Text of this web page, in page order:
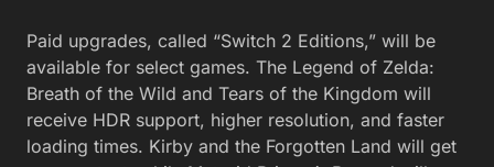
Paid upgrades, called “Switch 2 Editions,” will be
available for select games. The Legend of Zelda:
Breath of the Wild and Tears of the Kingdom will
receive HDR support, higher resolution, and faster
loading times. Kirby and the Forgotten Land will get